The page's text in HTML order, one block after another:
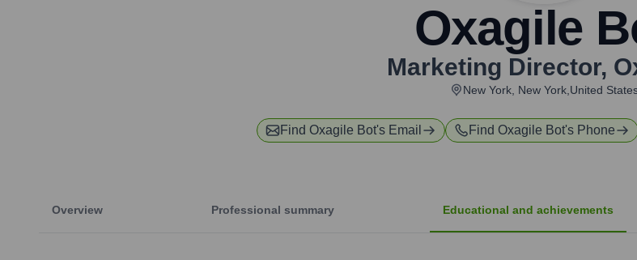
Oxagile
Marketing Director,
New York, New York,United
Find Oxagile Bot's Email Find Oxagile Bot's Phone
Overview Professional summary Educational and achievements